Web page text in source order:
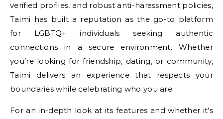
verified profiles, and robust anti-harassment policies,
Taimi has built a reputation as the go-to platform
for LGBTQ+ individuals seeking authentic
connections in a secure environment. Whether
you’re looking for friendship, dating, or community,
Taimi delivers an experience that respects your
boundaries while celebrating who you are.
For an in-depth look at its features and whether it’s